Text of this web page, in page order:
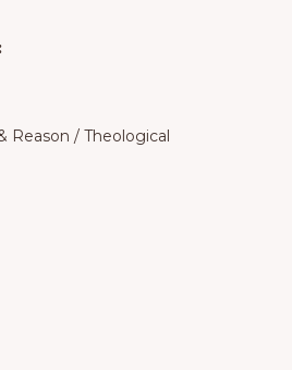
Reason / Theological